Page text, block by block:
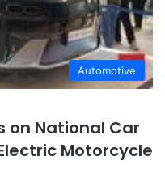
Automotive
on National Car
Motorcycle